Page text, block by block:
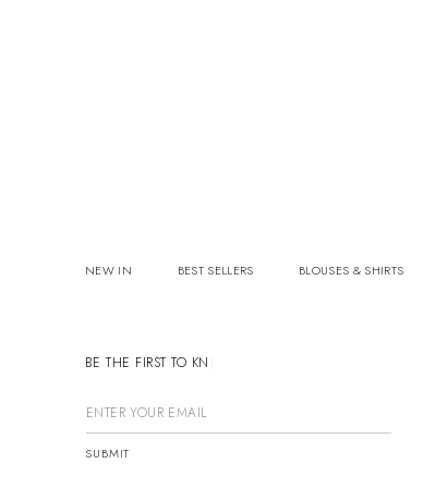
NEW IN BEST SELLERS BLOUSES & SHIRTS
BE THE FIRST TO KNOW
SUBMIT